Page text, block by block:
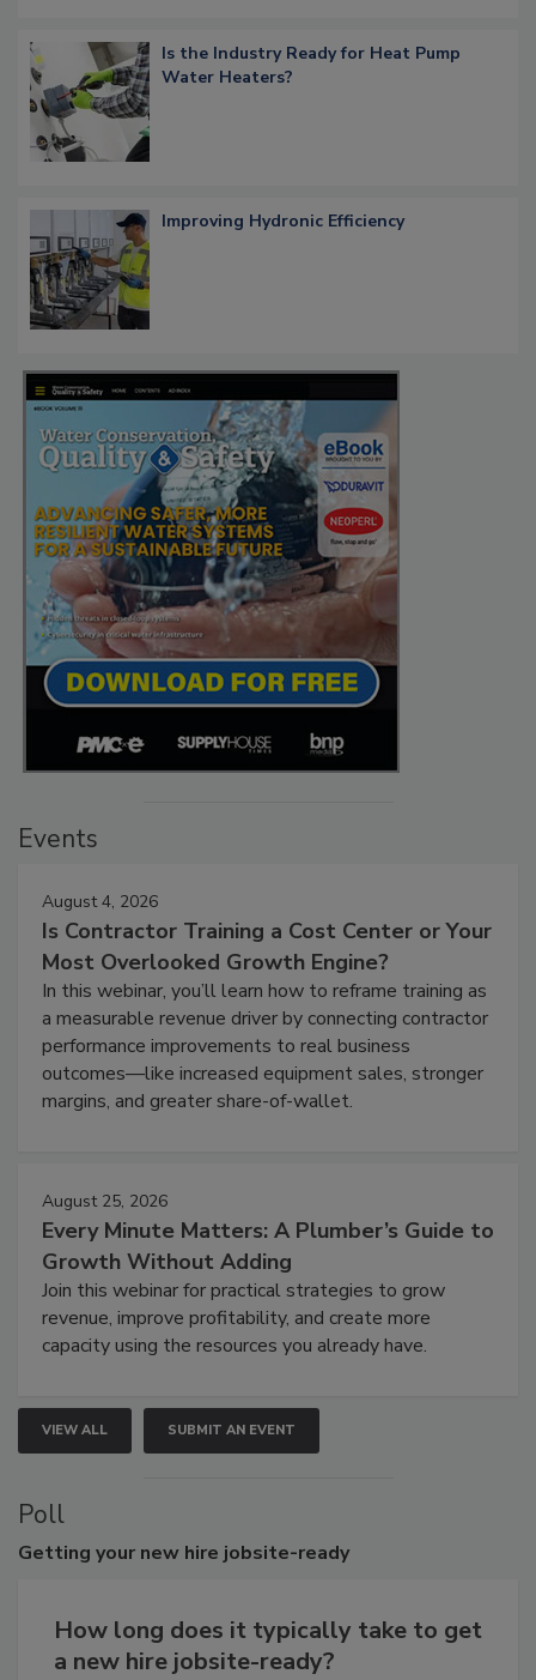
Is the Industry Ready for Heat Pump
Water Heaters?
Improving Hydronic Efficiency
Events
August 4, 2026
Is Contractor Training a Cost Center or Your
Most Overlooked Growth Engine?
In this webinar, you’ll learn how to reframe training as
a measurable revenue driver by connecting contractor
performance improvements to real business
outcomes—like increased equipment sales, stronger
margins, and greater share-of-wallet.
August 25, 2026
Every Minute Matters: A Plumber’s Guide to
Growth Without Adding
Join this webinar for practical strategies to grow
revenue, improve profitability, and create more
capacity using the resources you already have.
VIEW ALL SUBMIT AN EVENT
Poll
Getting your new hire jobsite-ready
How long does it typically take to get
a new hire jobsite-ready?